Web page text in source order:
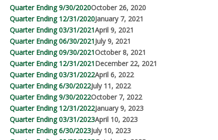
Quarter Ending 9/30/2020October 26, 2020
Quarter Ending 12/31/2020January 7, 2021
Quarter Ending 03/31/2021April 9, 2021
Quarter Ending 06/30/2021July 9, 2021
Quarter Ending 09/30/2021October 8, 2021
Quarter Ending 12/31/2021December 22, 2021
Quarter Ending 03/31/2022April 6, 2022
Quarter Ending 6/30/2022July 11, 2022
Quarter Ending 9/30/2022October 7, 2022
Quarter Ending 12/31/2022January 9, 2023
Quarter Ending 03/31/2023April 10, 2023
Quarter Ending 6/30/2023July 10, 2023